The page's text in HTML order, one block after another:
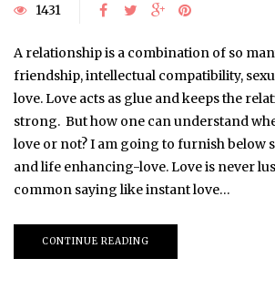
1431
A relationship is a combination of so
friendship, intellectual compatibility,
love. Love acts as glue and keeps the
strong. But how one can understand
love or not? I am going to furnish below
and life enhancing-love. Love is never
common saying like instant love…
CONTINUE READING